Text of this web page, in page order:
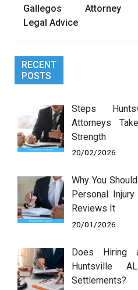
navigation
Gallegos Attorney
Legal Advice
RECENT
POSTS
Steps
Attorneys
Strength
20/02/2026
Why You
Personal
Reviews It
20/01/2026
Does Hiring
Huntsville
Settlements?